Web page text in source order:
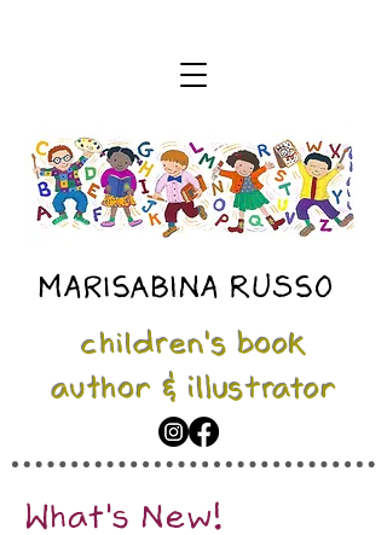
MARISABINA RUSSO
children's book
author & illustrator
What's New!